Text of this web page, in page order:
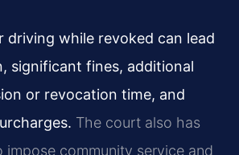
driving while revoked can lead
significant fines, additional
or revocation time, and
The court also has
community service and